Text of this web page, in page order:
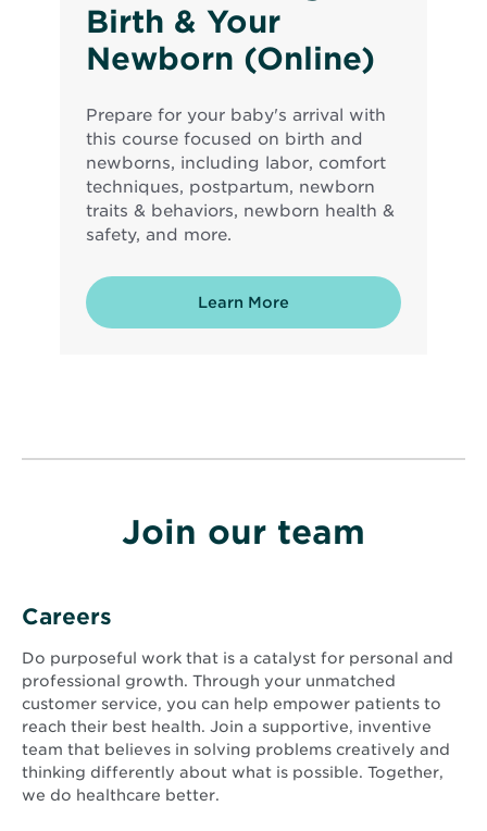
Birth & Your
Newborn (Online)
Prepare for your baby's arrival with
this course focused on birth and
newborns, including labor, comfort
techniques, postpartum, newborn
traits & behaviors, newborn health &
safety, and more.
Learn More
Join our team
Careers
Do purposeful work that is a catalyst for personal and
professional growth. Through your unmatched
customer service, you can help empower patients to
reach their best health. Join a supportive, inventive
team that believes in solving problems creatively and
thinking differently about what is possible. Together,
we do healthcare better.